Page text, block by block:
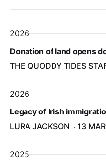
2026
Donation of land opens
THE QUODDY TIDES
2026
Legacy of Irish
LURA JACKSON
13
2025